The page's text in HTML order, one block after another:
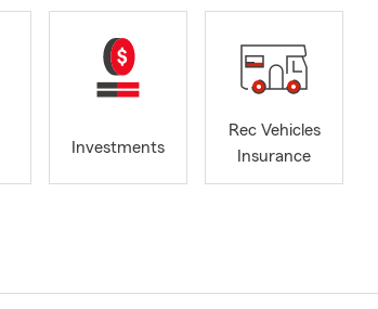
Investments
Rec Vehicles
Insurance